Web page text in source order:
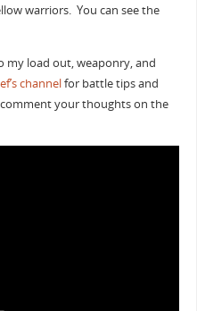
warriors. You can see the
my load out, weaponry, and
channelfor battle tips and
your thoughts on the